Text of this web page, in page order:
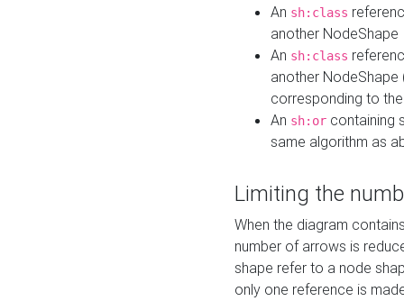
An sh:class
another NodeShape
An sh:class
another
corresponding to
An sh:or containing
same algorithm as
Limiting the
When the diagram
number of arrows is
shape refer to a node
only one reference is